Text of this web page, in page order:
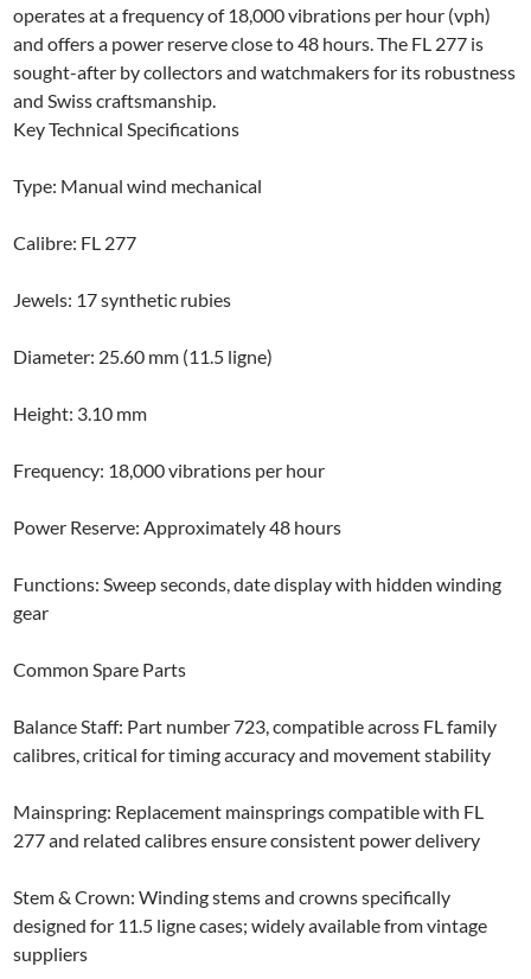
operates at a frequency of 18,000 vibrations per hour (vph)
and offers a power reserve close to 48 hours. The FL 277 is
sought-after by collectors and watchmakers for its robustness
and Swiss craftsmanship.
Key Technical Specifications
Type: Manual wind mechanical
Calibre: FL 277
Jewels: 17 synthetic rubies
Diameter: 25.60 mm (11.5 ligne)
Height: 3.10 mm
Frequency: 18,000 vibrations per hour
Power Reserve: Approximately 48 hours
Functions: Sweep seconds, date display with hidden winding
gear
Common Spare Parts
Balance Staff: Part number 723, compatible across FL family
calibres, critical for timing accuracy and movement stability
Mainspring: Replacement mainsprings compatible with FL
277 and related calibres ensure consistent power delivery
Stem & Crown: Winding stems and crowns specifically
designed for 11.5 ligne cases; widely available from vintage
suppliers